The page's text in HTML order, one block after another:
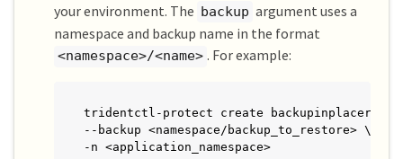
your environment. The backup argument uses a
namespace and backup name in the format
<namespace>/<name> . For example:
tridentctl-protect create
--backup <namespace/backup_to_restore> \
-n <application_namespace>